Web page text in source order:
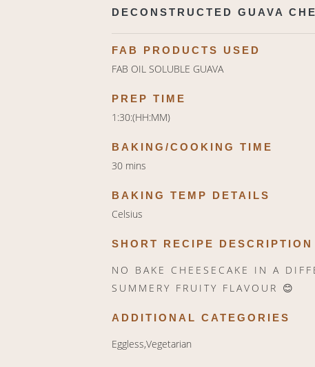
DECONSTRUCTED GUAVA
FAB PRODUCTS USED
FAB OIL SOLUBLE GUAVA
PREP TIME
1:30:(HH:MM)
BAKING/COOKING TIME
30 mins
BAKING TEMP DETAILS
Celsius
SHORT RECIPE DESCRIPTION
NO BAKE CHEESECAKE IN A
SUMMERY FRUITY FLAVOUR 😊
ADDITIONAL CATEGORIES
Eggless,Vegetarian